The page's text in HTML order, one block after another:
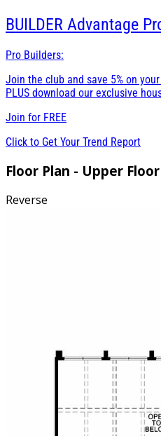
BUILDER Advantage
Pro Builders:
Join the club and save 5% on
PLUS download our exclusive
Join for FREE
Click to Get Your Trend Report
Floor Plan - Upper Floor
Reverse